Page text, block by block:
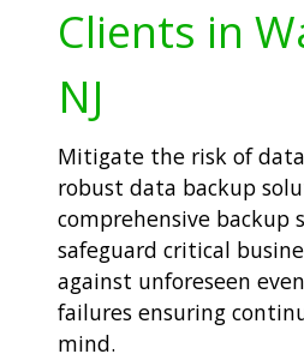
Clients in
NJ
Mitigate the risk of
robust data backup
comprehensive backup
safeguard critical
against unforeseen
failures ensuring
mind.